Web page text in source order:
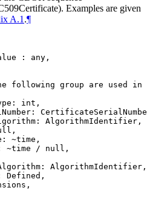
Examples are given
A.1 .¶
: any,
following group are used in a
int,
AlgorithmIdentifier,
~time,
~time / null,
AlgorithmIdentifier,
Defined,